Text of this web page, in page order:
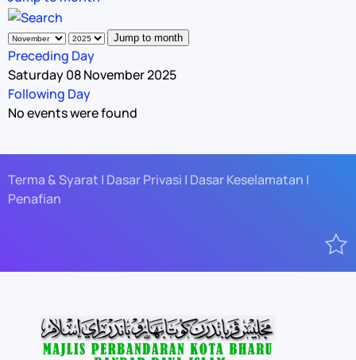
Jump to month
Preceding Day
Saturday 08 November 2025
Following Day
No events were found
Terma & Syarat | Dasar Privasi | Dasar Keselamatan |
Penafian